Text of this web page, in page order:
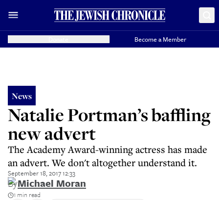
Become a Member
News
Natalie Portman’s baffling
new advert
The Academy Award-winning actress has made
an advert. We don't altogether understand it.
September 18, 2017 12:33
ByMichael Moran
1 min read